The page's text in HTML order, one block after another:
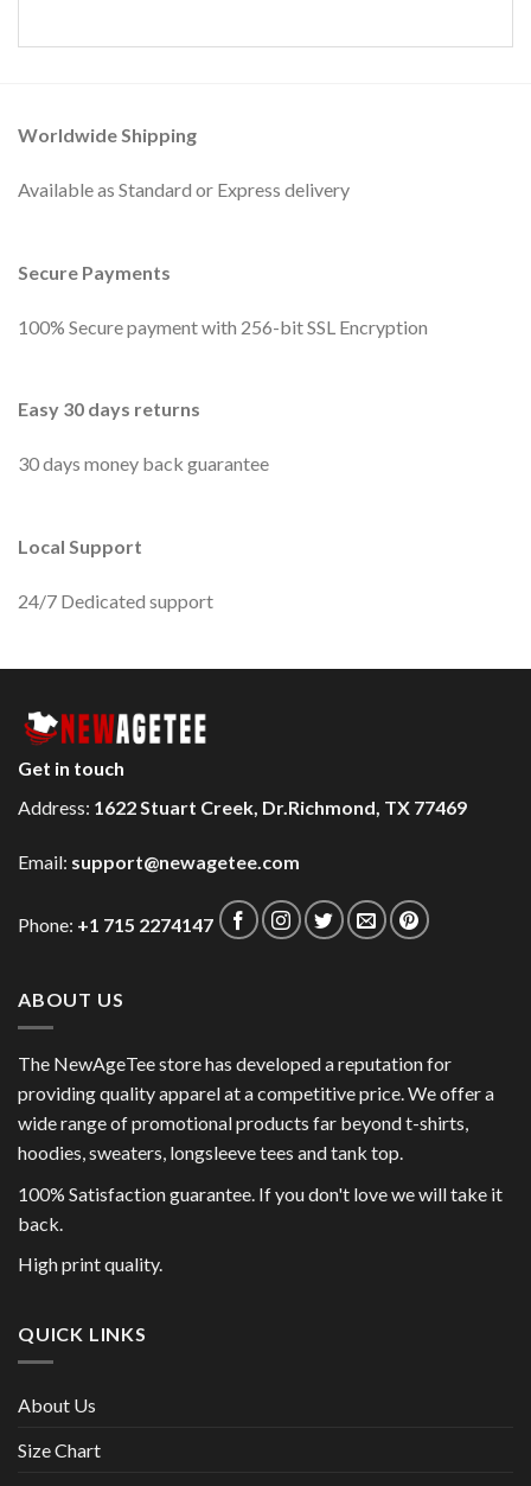
Worldwide Shipping
Available as Standard or Express delivery
Secure Payments
100% Secure payment with 256-bit SSL Encryption
Easy 30 days returns
30 days money back guarantee
Local Support
24/7 Dedicated support
Get in touch
Address: 1622 Stuart Creek, Dr.Richmond, TX 77469
Email: support@newagetee.com
Phone: +1 715 2274147
ABOUT US
The NewAgeTee store has developed a reputation for
providing quality apparel at a competitive price. We offer a
wide range of promotional products far beyond t-shirts,
hoodies, sweaters, longsleeve tees and tank top.
100% Satisfaction guarantee. If you don't love we will take it
back.
High print quality.
QUICK LINKS
About Us
Size Chart